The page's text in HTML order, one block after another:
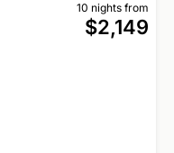
10 nights from
$2,149